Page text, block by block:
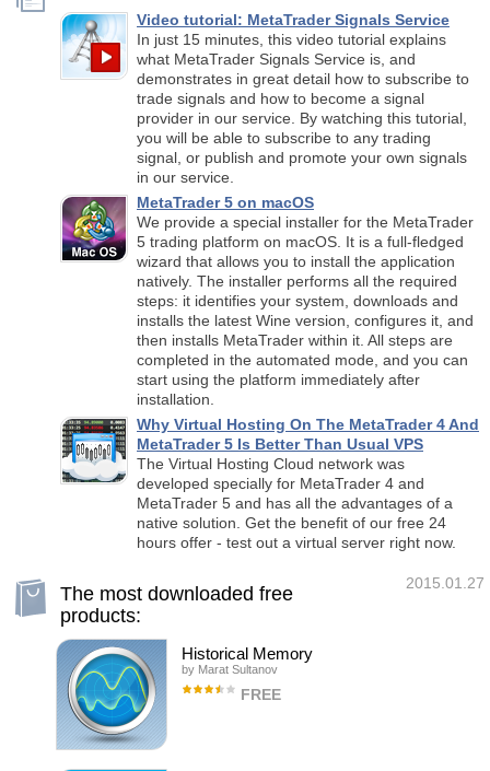
Video tutorial: MetaTrader Signals Service
In just 15 minutes, this video tutorial explains
what MetaTrader Signals Service is, and
demonstrates in great detail how to subscribe to
trade signals and how to become a signal
provider in our service. By watching this tutorial,
you will be able to subscribe to any trading
signal, or publish and promote your own signals
in our service.
MetaTrader 5 on macOS
We provide a special installer for the MetaTrader
5 trading platform on macOS. It is a full-fledged
wizard that allows you to install the application
natively. The installer performs all the required
steps: it identifies your system, downloads and
installs the latest Wine version, configures it, and
then installs MetaTrader within it. All steps are
completed in the automated mode, and you can
start using the platform immediately after
installation.
Why Virtual Hosting On The MetaTrader 4 And
MetaTrader 5 Is Better Than Usual VPS
The Virtual Hosting Cloud network was
developed specially for MetaTrader 4 and
MetaTrader 5 and has all the advantages of a
native solution. Get the benefit of our free 24
hours offer - test out a virtual server right now.
2015.01.27
The most downloaded free
products:
Historical Memory
by Marat Sultanov
FREE